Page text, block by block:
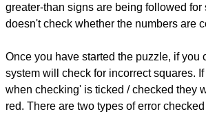
greater-than signs are being followed for
doesn't check whether the numbers are
Once you have started the puzzle, if you
system will check for incorrect squares.
when checking' is ticked / checked they
red. There are two types of error checked